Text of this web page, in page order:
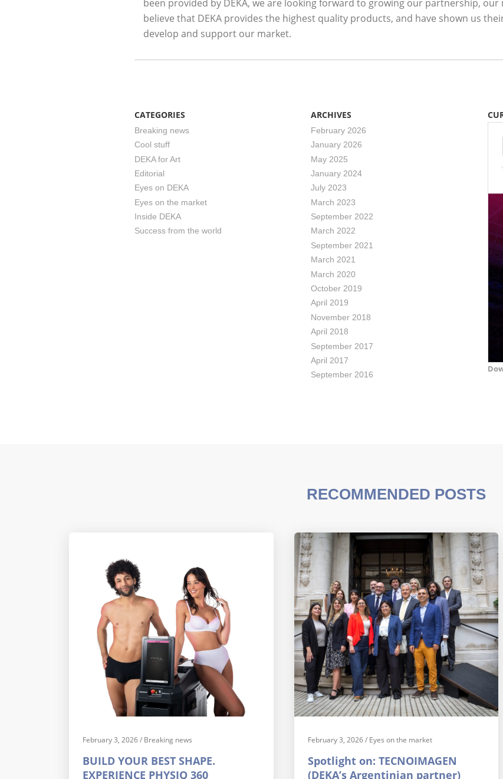
been provided by DEKA, we are looking forward to growing our partnership, our
believe that DEKA provides the highest quality products, and have shown us
develop and support our market.
CATEGORIES
Breaking news
Cool stuff
DEKA for Art
Editorial
Eyes on DEKA
Eyes on the market
Inside DEKA
Success from the world
ARCHIVES
February 2026
January 2026
May 2025
January 2024
July 2023
March 2023
September 2022
March 2022
September 2021
March 2021
March 2020
October 2019
April 2019
November 2018
April 2018
September 2017
April 2017
September 2016
RECOMMENDED POSTS
February 3, 2026/ Breaking news
BUILD YOUR BEST SHAPE.
EXPERIENCE PHYSIQ 360
February 3, 2026/ Eyes on the market
Spotlight on: TECNOIMAGEN
(DEKA’s Argentinian partner)